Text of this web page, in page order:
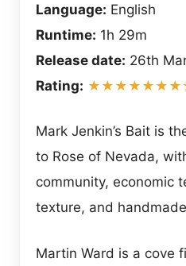
Language: English
Runtime: 1h 29m
Release date: 26th
Rating:
Mark Jenkin’s Bait is
to Rose of Nevada,
community, economic
texture, and
Martin Ward is a cove